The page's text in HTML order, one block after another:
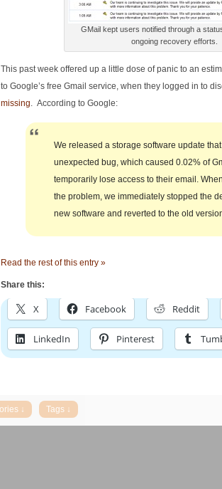
GMail kept users notified through a
ongoing recovery efforts.
This past week offered up a little dose of panic to an
to Google’s free Gmail service, when they logged in to
missing. According to Google:
We released a storage software update
unexpected bug, which caused 0.02% of
temporarily lose access to their email.
the problem, we immediately stopped the
new software and reverted to the old
Read the rest of this entry »
Share this:
X Facebook Reddit
LinkedIn Pinterest